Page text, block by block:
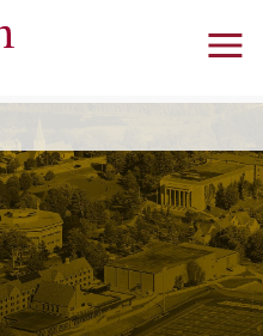
content